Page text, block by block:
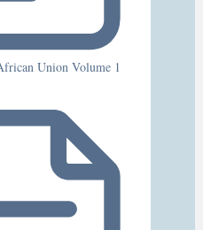
Union Volume 1